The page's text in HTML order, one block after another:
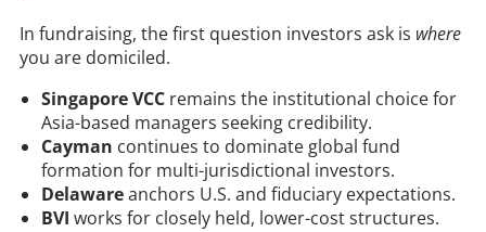
In fundraising, the first question investors ask is where
you are domiciled.
Singapore VCC remains the institutional choice for
Asia-based managers seeking credibility.
Cayman continues to dominate global fund
formation for multi-jurisdictional investors.
Delawareanchors U.S. and fiduciary expectations.
BVI works for closely held, lower-cost structures.